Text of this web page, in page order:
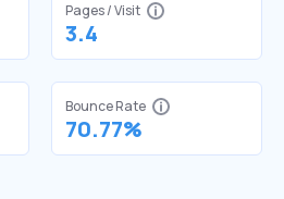
Pages / Visit
3.4
Bounce Rate
70.77%